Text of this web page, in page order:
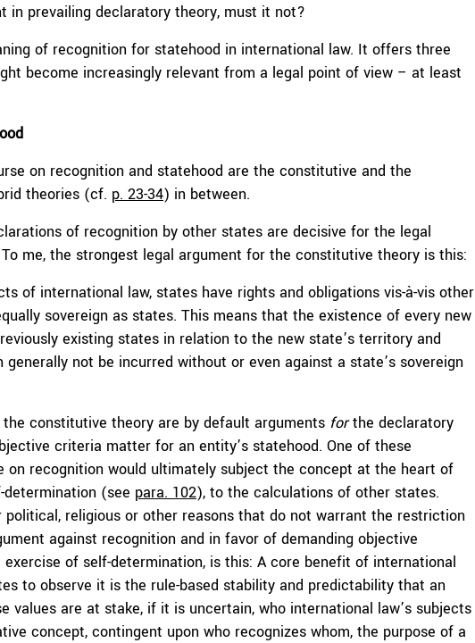
in prevailing declaratory theory, must it not?
of recognition for statehood in international law. It offers three
become increasingly relevant from a legal point of view – at least
on recognition and statehood are the constitutive and the
theories (cf. p. 23-34) in between.
of recognition by other states are decisive for the legal
me, the strongest legal argument for the constitutive theory is this:
of international law, states have rights and obligations vis-à-vis other
sovereign as states. This means that the existence of every new
existing states in relation to the new state’s territory and
not be incurred without or even against a state’s sovereign
the constitutive theory are by default arguments forthe declaratory
criteria matter for an entity’s statehood. One of these
on recognition would ultimately subject the concept at the heart of
determination (see para. 102), to the calculations of other states.
religious or other reasons that do not warrant the restriction
against recognition and in favor of demanding objective
of self-determination, is this: A core benefit of international
to observe it is the rule-based stability and predictability that an
values are at stake, if it is uncertain, who international law’s subjects
concept, contingent upon who recognizes whom, the purpose of a